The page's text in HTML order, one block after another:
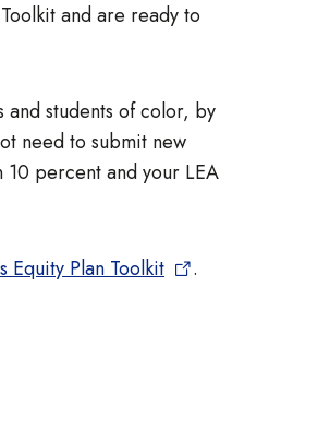
and are ready to
students of color, by
need to submit new
10 percent and your LEA
Equity Plan Toolkit .